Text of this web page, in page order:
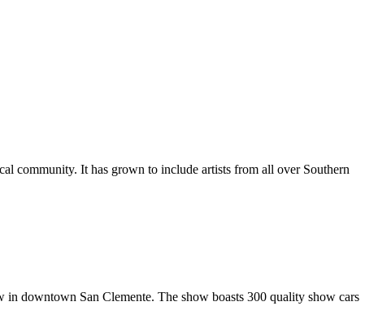
community. It has grown to include artists from all over Southern
downtown San Clemente. The show boasts 300 quality show cars